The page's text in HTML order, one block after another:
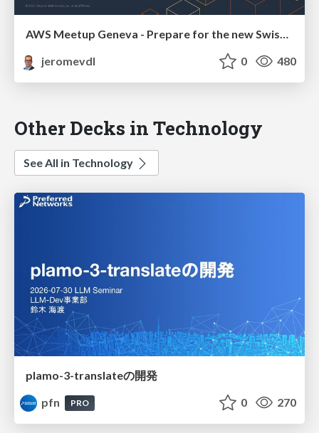
AWS Meetup Geneva - Prepare for the new Swiss Region
jeromevdl
0 480
Other Decks in Technology
See All in Technology
plamo-3-translateの開発
pfn
PRO 0 270